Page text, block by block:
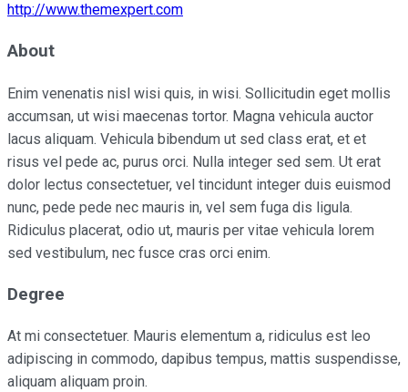
http://www.themexpert.com
About
Enim venenatis nisl wisi quis, in wisi. Sollicitudin eget mollis
accumsan, ut wisi maecenas tortor. Magna vehicula auctor
lacus aliquam. Vehicula bibendum ut sed class erat, et et
risus vel pede ac, purus orci. Nulla integer sed sem. Ut erat
dolor lectus consectetuer, vel tincidunt integer duis euismod
nunc, pede pede nec mauris in, vel sem fuga dis ligula.
Ridiculus placerat, odio ut, mauris per vitae vehicula lorem
sed vestibulum, nec fusce cras orci enim.
Degree
At mi consectetuer. Mauris elementum a, ridiculus est leo
adipiscing in commodo, dapibus tempus, mattis suspendisse,
aliquam aliquam proin.